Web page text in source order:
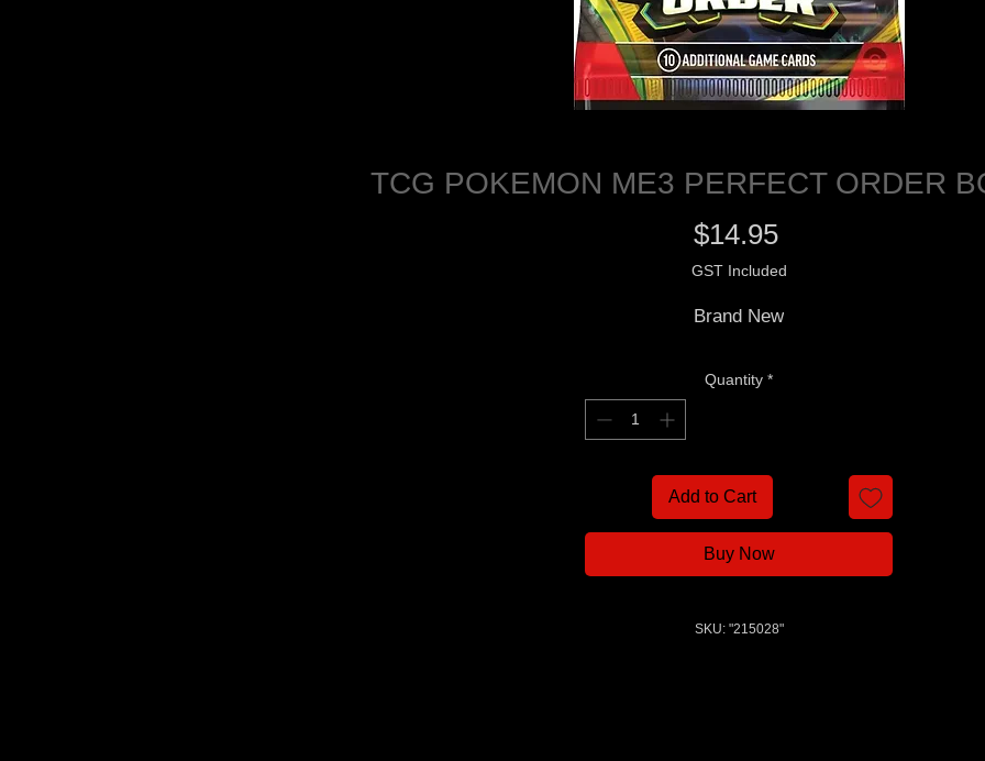
TCG POKEMON ME3 PERFECT ORDER
$14.95Price
GST Included
Brand New
Quantity *
Add to Cart
Buy Now
SKU: "215028"